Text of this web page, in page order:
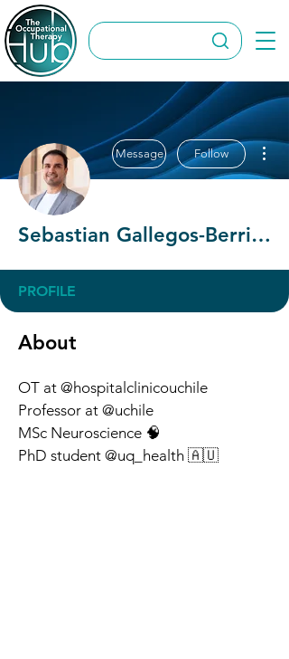
Message Follow
Sebastian Gallegos-Berrios
PROFILE
About
OT at @hospitalclinicouchile
Professor at @uchile
MSc Neuroscience 🧠
PhD student @uq_health 🇦🇺